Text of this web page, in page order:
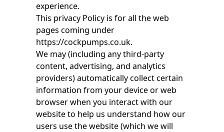
experience.
This privacy Policy is for all the web
pages coming under
https://cockpumps.co.uk.
We may (including any third-party
content, advertising, and analytics
providers) automatically collect certain
information from your device or web
browser when you interact with our
website to help us understand how our
users use the website (which we will